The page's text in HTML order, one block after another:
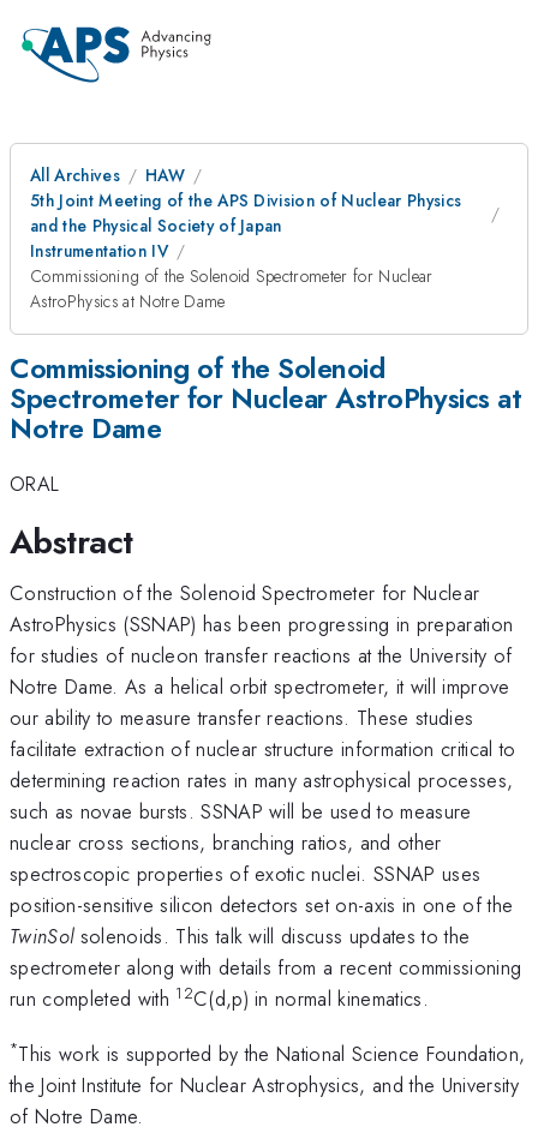
All Archives
HAW
5th Joint Meeting of the APS Division of Nuclear Physics
and the Physical Society of Japan
Instrumentation IV
Commissioning of the Solenoid Spectrometer for Nuclear
AstroPhysics at Notre Dame
Commissioning of the Solenoid
Spectrometer for Nuclear AstroPhysics at
Notre Dame
ORAL
Abstract
Construction of the Solenoid Spectrometer for Nuclear
AstroPhysics (SSNAP) has been progressing in preparation
for studies of nucleon transfer reactions at the University of
Notre Dame. As a helical orbit spectrometer, it will improve
our ability to measure transfer reactions. These studies
facilitate extraction of nuclear structure information critical to
determining reaction rates in many astrophysical processes,
such as novae bursts. SSNAP will be used to measure
nuclear cross sections, branching ratios, and other
spectroscopic properties of exotic nuclei. SSNAP uses
position-sensitive silicon detectors set on-axis in one of the
TwinSolsolenoids. This talk will discuss updates to the
spectrometer along with details from a recent commissioning
run completed with 12C(d,p) in normal kinematics.
*This work is supported by the National Science Foundation,
the Joint Institute for Nuclear Astrophysics, and the University
of Notre Dame.